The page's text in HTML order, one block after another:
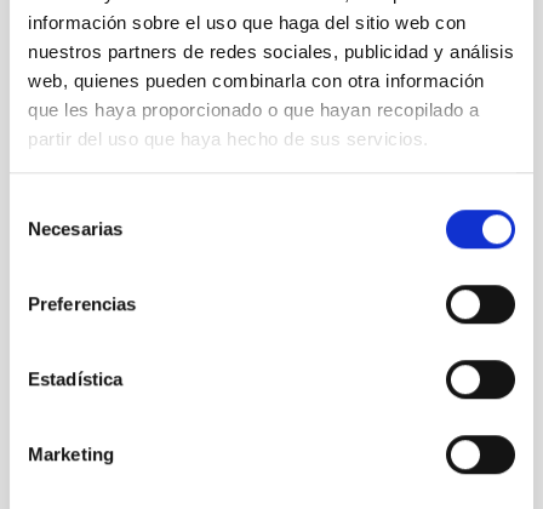
información sobre el uso que haga del sitio web con
nuestros partners de redes sociales, publicidad y análisis
web, quienes pueden combinarla con otra información
que les haya proporcionado o que hayan recopilado a
partir del uso que haya hecho de sus servicios.
Necesarias
Preferencias
Estadística
Marketing